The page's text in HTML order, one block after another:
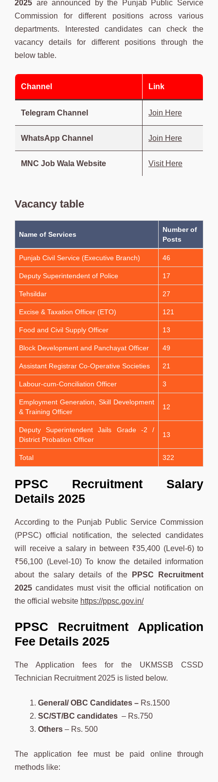
2025 are announced by the Punjab Public Service
Commission for different positions across various
departments. Interested candidates can check the
vacancy details for different positions through the
below table.
Channel Link
Telegram Channel Join Here
WhatsApp Channel Join Here
MNC Job Wala Website Visit Here
Vacancy table
Name of Services
Number of
Posts
Punjab Civil Service (Executive Branch) 46
Deputy Superintendent of Police 17
Tehsildar 27
Excise & Taxation Officer (ETO) 121
Food and Civil Supply Officer 13
Block Development and Panchayat Officer 49
Assistant Registrar Co-Operative Societies 21
Labour-cum-Conciliation Officer 3
Employment Generation, Skill Development
& Training Officer
12
Deputy Superintendent Jails Grade -2 /
District Probation Officer
13
Total 322
PPSC Recruitment Salary
Details 2025
According to the Punjab Public Service Commission
(PPSC) official notification, the selected candidates
will receive a salary in between ₹35,400 (Level-6) to
₹56,100 (Level-10) To know the detailed information
about the salary details of the
PPSC
Recruitment
2025 candidates must visit the official notification on
the official website https://ppsc.gov.in/
PPSC Recruitment Application
Fee Details 2025
The Application fees for the UKMSSB CSSD
Technician Recruitment 2025 is listed below.
General/ OBC Candidates – Rs.1500
SC/ST/BC candidates – Rs.750
Others – Rs. 500
The application fee must be paid online through
methods like: